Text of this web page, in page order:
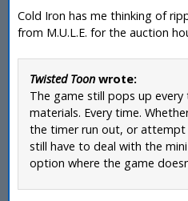
Cold Iron has me thinking of
from M.U.L.E. for the auction
Twisted Toon wrote:
The game still pops up
materials. Every time.
the timer run out, or attempt
still have to deal with the
option where the game